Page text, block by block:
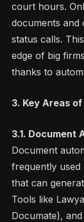
court hours.
documents and
status calls.
edge of big
thanks to
3. Key Areas
3.1. Document
Document
frequently used
that can
Tools like
Documate),